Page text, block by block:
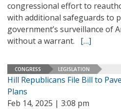
congressional effort to
with additional safeguards to
government’s surveillance of
without a warrant. […]
CONGRESS LEGISLATION
Hill Republicans File Bill to
Plans
Feb 14, 2025 | 3:08 pm